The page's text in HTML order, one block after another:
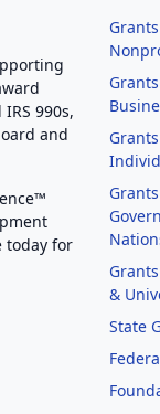
990s,
and
today for
&
State